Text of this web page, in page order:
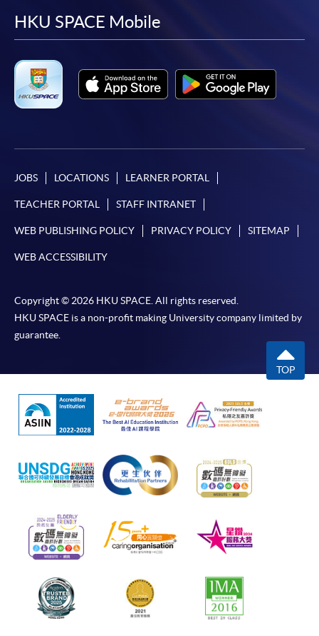
facebook
youtube
linkedin
HKU SPACE Mobile
JOBS LOCATIONS LEARNER PORTAL
TEACHER PORTAL STAFF INTRANET
WEB PUBLISHING POLICY PRIVACY POLICY SITEMAP
WEB ACCESSIBILITY
Copyright © 2026 HKU SPACE. All rights reserved.
HKU SPACE is a non-profit making University company limited by
guarantee.
TOP